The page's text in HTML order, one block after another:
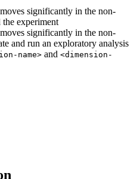
moves significantly in the non-
the experiment
moves significantly in the non-
and run an exploratory analysis
name> and <dimension-